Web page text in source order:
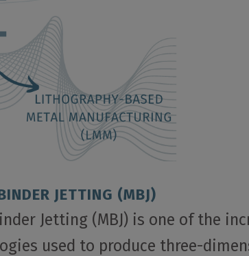
JETTING (MBJ)
Jetting (MBJ) is one of the
used to produce three-